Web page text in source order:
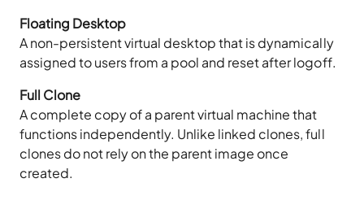
Floating Desktop
A non-persistent virtual desktop that is dynamically
assigned to users from a pool and reset after logoff.
Full Clone
A complete copy of a parent virtual machine that
functions independently. Unlike linked clones, full
clones do not rely on the parent image once
created.